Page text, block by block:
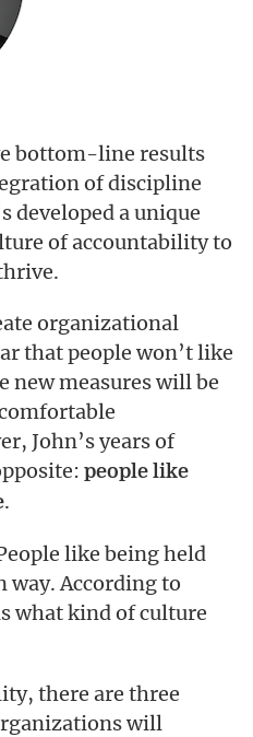
bottom-line results
of discipline
developed a unique
of accountability to
organizational
that people won’t like
measures will be
John’s years of
people like
.
like being held
way. According to
what kind of culture
there are three
will